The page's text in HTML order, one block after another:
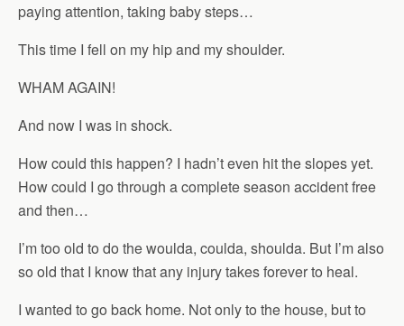
paying attention, taking baby steps…
This time I fell on my hip and my shoulder.
WHAM AGAIN!
And now I was in shock.
How could this happen? I hadn’t even hit the slopes yet.
How could I go through a complete season accident free
and then…
I’m too old to do the woulda, coulda, shoulda. But I’m also
so old that I know that any injury takes forever to heal.
I wanted to go back home. Not only to the house, but to